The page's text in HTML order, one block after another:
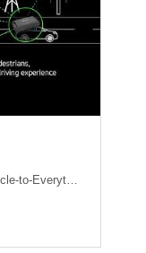
We are excited to introduce our Vehicle-to-Everything (V2X) network solutions, designed to transform how vehicles communicate with the world around them, enhancing safety, efficiency, and the driving experience. QULINK-OBU (Onboard Unit): Installed within vehicles, QULINK-OBU is the driving force behind vehicle-to-vehicle (V2V) communication.